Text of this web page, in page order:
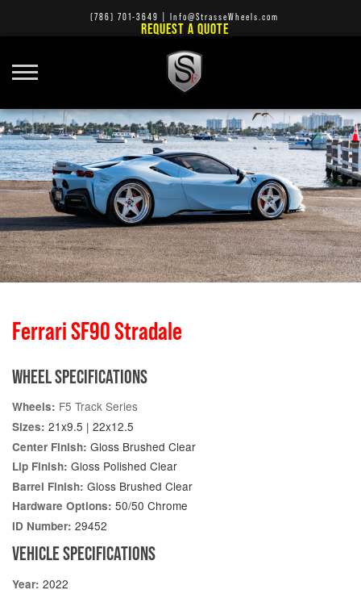
(786) 701-3649 Info@StrasseWheels.com
REQUEST A QUOTE
Ferrari SF90 Stradale
WHEEL SPECIFICATIONS
Wheels: F5 Track Series
Sizes: 21x9.5 | 22x12.5
Center Finish: Gloss Brushed Clear
Lip Finish: Gloss Polished Clear
Barrel Finish: Gloss Brushed Clear
Hardware Options: 50/50 Chrome
ID Number: 29452
VEHICLE SPECIFICATIONS
Year: 2022